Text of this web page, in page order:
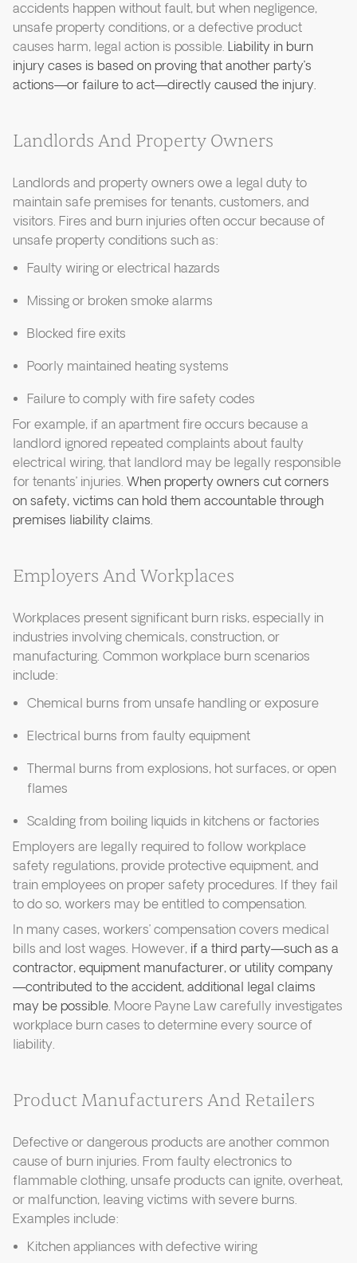
accidents happen without fault, but when negligence,
unsafe property conditions, or a defective product
causes harm, legal action is possible. Liability in burn
injury cases is based on proving that another party’s
actions—or failure to act—directly caused the injury.
Landlords And Property Owners
Landlords and property owners owe a legal duty to
maintain safe premises for tenants, customers, and
visitors. Fires and burn injuries often occur because of
unsafe property conditions such as:
Faulty wiring or electrical hazards
Missing or broken smoke alarms
Blocked fire exits
Poorly maintained heating systems
Failure to comply with fire safety codes
For example, if an apartment fire occurs because a
landlord ignored repeated complaints about faulty
electrical wiring, that landlord may be legally responsible
for tenants’ injuries. When property owners cut corners
on safety, victims can hold them accountable through
premises liability claims.
Employers And Workplaces
Workplaces present significant burn risks, especially in
industries involving chemicals, construction, or
manufacturing. Common workplace burn scenarios
include:
Chemical burns from unsafe handling or exposure
Electrical burns from faulty equipment
Thermal burns from explosions, hot surfaces, or open
flames
Scalding from boiling liquids in kitchens or factories
Employers are legally required to follow workplace
safety regulations, provide protective equipment, and
train employees on proper safety procedures. If they fail
to do so, workers may be entitled to compensation.
In many cases, workers’ compensation covers medical
bills and lost wages. However, if a third party—such as a
contractor, equipment manufacturer, or utility company
—contributed to the accident, additional legal claims
may be possible. Moore Payne Law carefully investigates
workplace burn cases to determine every source of
liability.
Product Manufacturers And Retailers
Defective or dangerous products are another common
cause of burn injuries. From faulty electronics to
flammable clothing, unsafe products can ignite, overheat,
or malfunction, leaving victims with severe burns.
Examples include:
Kitchen appliances with defective wiring